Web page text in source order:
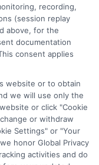
to determine
and/or credit
you agree to
information
that missing
can negatively
, All
recording,
(session replay
above, for the
documentation
consent applies
website or to obtain
we will use only the
or click "Cookie
or withdraw
Settings" or "Your
honor Global Privacy
activities and do